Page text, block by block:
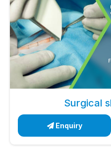
Surgical
Enquiry